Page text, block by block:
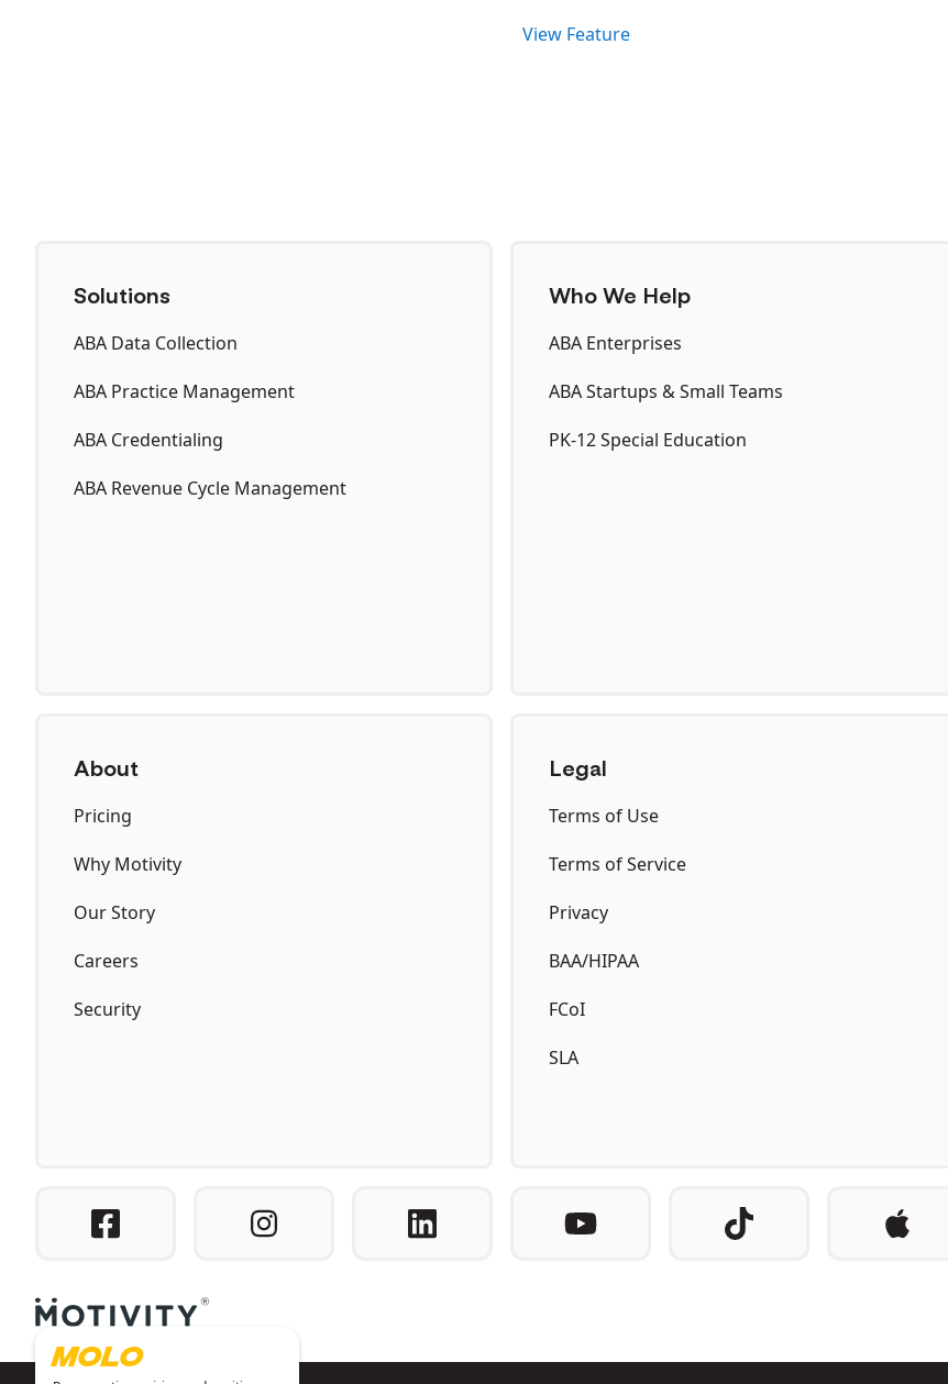
View Feature
Solutions
ABA Data Collection
ABA Practice Management
ABA Credentialing
ABA Revenue Cycle Management
Who We Help
ABA Enterprises
ABA Startups & Small Teams
PK-12 Special Education
About
Pricing
Why Motivity
Our Story
Careers
Security
Legal
Terms of Use
Terms of Service
Privacy
BAA/HIPAA
FCoI
SLA
MOLO